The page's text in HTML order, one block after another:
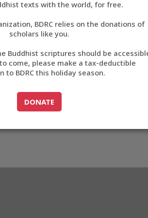
བོད་ཡིག
English
中文
ភាសាខ្មែរ
texts with the world, for free.
BDRC relies on the donations of
scholars like you.
Buddhist scriptures should be
come, please make a tax-deductible
to BDRC this holiday season.
GO TODONATE
DONATE